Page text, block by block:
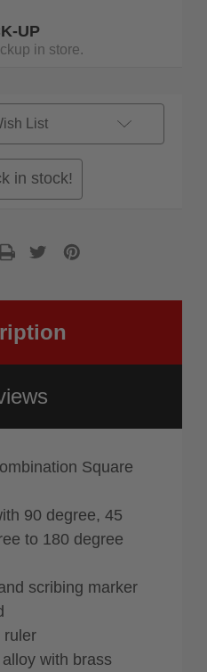
UP
in store.
List
in stock!
Square
90 degree, 45
to 180 degree
scribing marker
ruler
with brass